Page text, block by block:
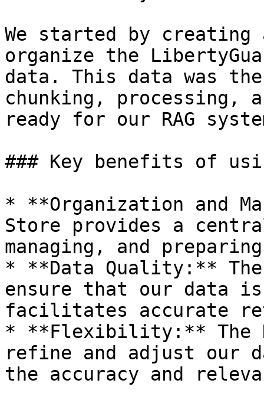
We started by creating
organize the
data. This data was
chunking,
ready for our RAG
### Key benefits of
* **Organization and
Store provides a
managing, and
* **Data Quality:** The
ensure that our data
facilitates accurate
* **Flexibility:** The
refine and adjust our